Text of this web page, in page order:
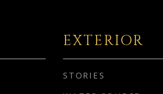
EXTERIOR
STORIES